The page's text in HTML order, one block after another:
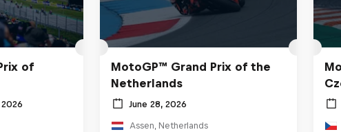
of
MotoGP™ Grand Prix of the
Netherlands
June 28, 2026
Assen, Netherlands